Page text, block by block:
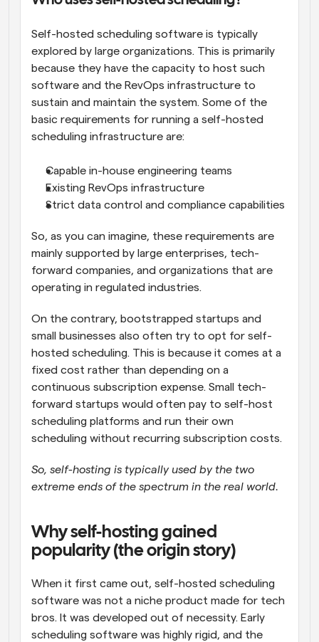
Self-hosted scheduling software is typically
explored by large organizations. This is primarily
because they have the capacity to host such
software and the RevOps infrastructure to
sustain and maintain the system. Some of the
basic requirements for running a self-hosted
scheduling infrastructure are:
Capable in-house engineering teams
Existing RevOps infrastructure
Strict data control and compliance capabilities
So, as you can imagine, these requirements are
mainly supported by large enterprises, tech-
forward companies, and organizations that are
operating in regulated industries.
On the contrary, bootstrapped startups and
small businesses also often try to opt for self-
hosted scheduling. This is because it comes at a
fixed cost rather than depending on a
continuous subscription expense. Small tech-
forward startups would often pay to self-host
scheduling platforms and run their own
scheduling without recurring subscription costs.
So, self-hosting is typically used by the two
extreme ends of the spectrum in the real world.
Why self-hosting gained
popularity (the origin story)
When it first came out, self-hosted scheduling
software was not a niche product made for tech
bros. It was developed out of necessity. Early
scheduling software was highly rigid, and the